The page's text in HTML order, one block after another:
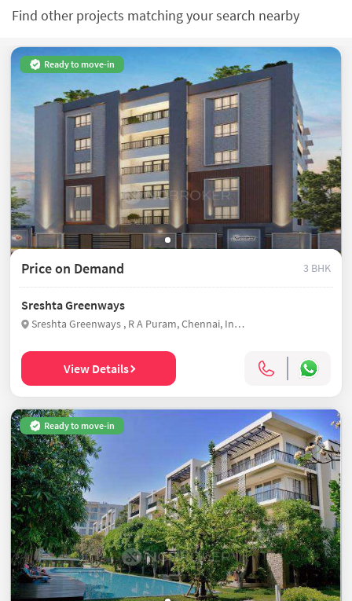
Find other projects matching your search nearby
Ready to move-in
Price on Demand 3 BHK
Sreshta Greenways
Sreshta Greenways , R A Puram, Chennai, India
View Details
Ready to move-in